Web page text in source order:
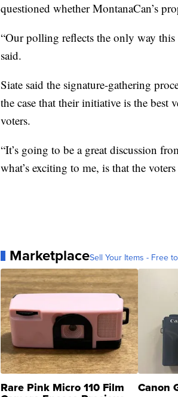
questioned whether MontanaCan’s
“Our polling reflects the only way this
said.
Siate said the signature-gathering
the case that their initiative is the best
voters.
“It’s going to be a great discussion
what’s exciting to me, is that the
MarketplaceSell Your Items - Free
Rare Pink Micro 110 Film Canon